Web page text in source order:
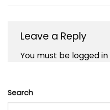
Leave a Reply
You must be logged in
Search